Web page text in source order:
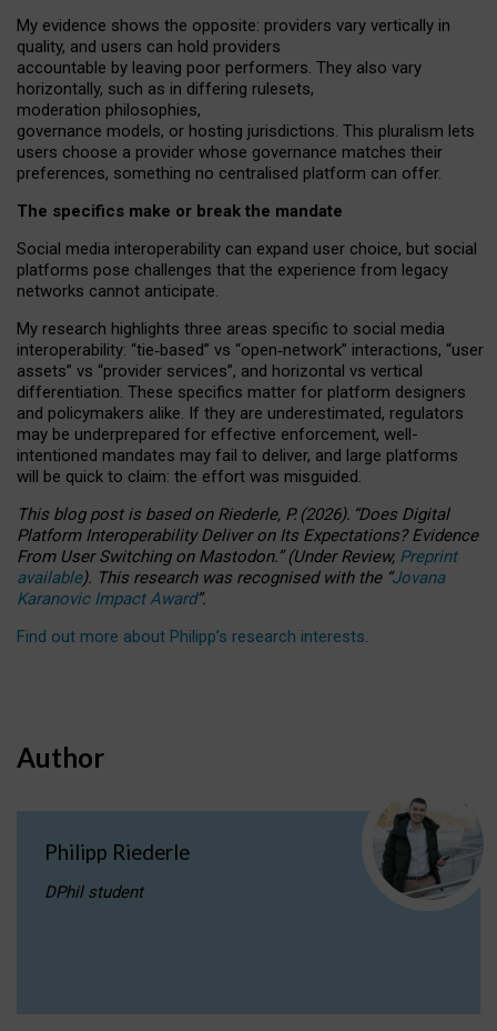
My evidence shows the opposite: providers vary vertically in
quality, and users can hold providers
accountable by leaving poor performers. They also vary
horizontally, such as in differing rulesets,
moderation philosophies,
governance models, or hosting jurisdictions. This pluralism lets
users choose a provider whose governance matches their
preferences, something no centralised platform can offer.
The specifics make or break the mandate
Social media interoperability can expand user choice, but social
platforms pose challenges that the experience from legacy
networks cannot anticipate.
My research highlights three areas specific to social media
interoperability: “tie‑based” vs “open‑network” interactions, “user
assets” vs “provider services”, and horizontal vs vertical
differentiation. These specifics matter for platform designers
and policymakers alike. If they are underestimated, regulators
may be underprepared for effective enforcement, well-
intentioned mandates may fail to deliver, and large platforms
will be quick to claim: the effort was misguided.
This blog post is basedonRiederle, P. (2026). “Does Digital
Platform Interoperability Deliver on Its Expectations? Evidence
From User Switching on Mastodon.”(UnderReview, Preprint
available). This research was recognised with the “Jovana
Karanovic Impact Award”.
Find out more about Philipp’s research interests.
Author
Philipp Riederle
DPhil student